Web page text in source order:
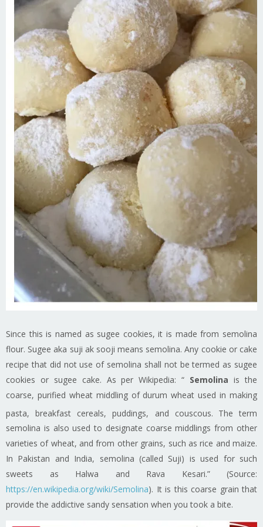
Since this is named as sugee cookies, it is made from semolina
flour. Sugee aka suji ak sooji means semolina. Any cookie or cake
recipe that did not use of semolina shall not be termed as sugee
cookies or sugee cake. As per Wikipedia: “ Semolina is the
coarse, purified wheat middling of durum wheat used in making
pasta, breakfast cereals, puddings, and couscous. The term
semolina is also used to designate coarse middlings from other
varieties of wheat, and from other grains, such as rice and maize.
In Pakistan and India, semolina (called Suji) is used for such
sweets as Halwa and Rava Kesari.” (Source:
https://en.wikipedia.org/wiki/Semolina). It is this coarse grain that
provide the addictive sandy sensation when you took a bite.